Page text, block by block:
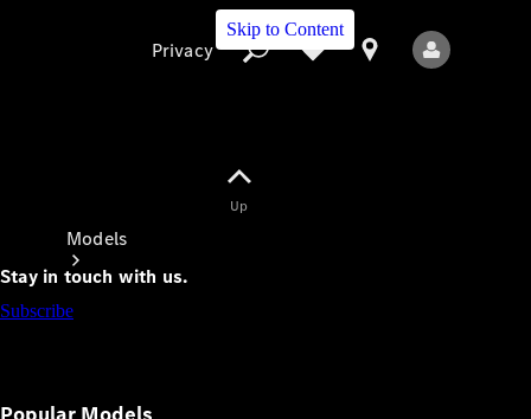
Skip to Content
Models
Privacy
Up
Stay in touch with us.
Subscribe